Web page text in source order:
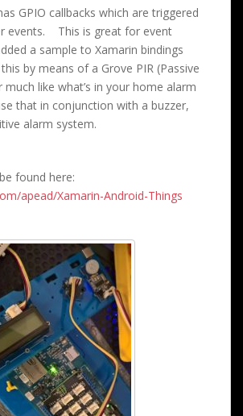
GPIO callbacks which are triggered
events. This is great for event
a sample to Xamarin bindings
by means of a Grove PIR (Passive
much like what’s in your home alarm
that in conjunction with a buzzer,
alarm system.
found here:
apead/Xamarin-Android-Things